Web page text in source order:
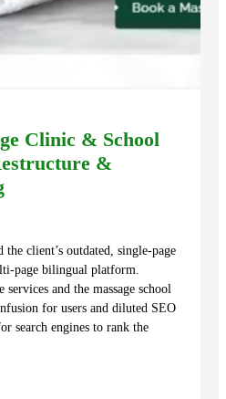
Clinic & School
&
client’s outdated, single-page
page bilingual platform.
and the massage school
for users and diluted SEO
search engines to rank the